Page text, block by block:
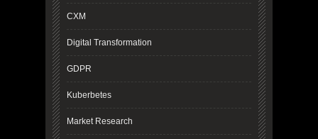
CXM
Digital Transformation
GDPR
Kuberbetes
Market Research